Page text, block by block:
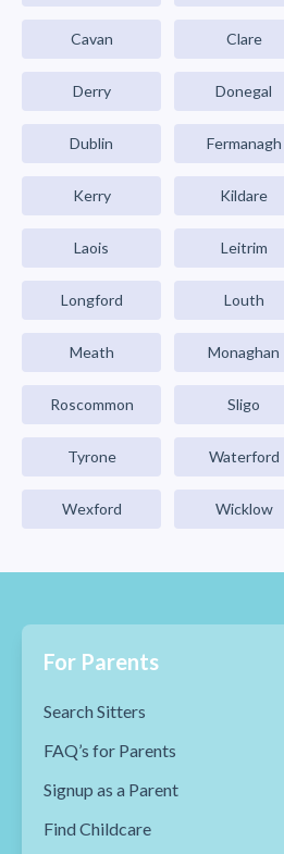
Cavan Clare
Derry Donegal
Dublin Fermanagh
Kerry Kildare
Laois Leitrim
Longford Louth
Meath Monaghan
Roscommon Sligo
Tyrone Waterford
Wexford Wicklow
For Parents
Search Sitters
FAQ’s for Parents
Signup as a Parent
Find Childcare